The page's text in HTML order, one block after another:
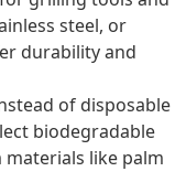
steel, or
durability and
of disposable
biodegradable
like palm